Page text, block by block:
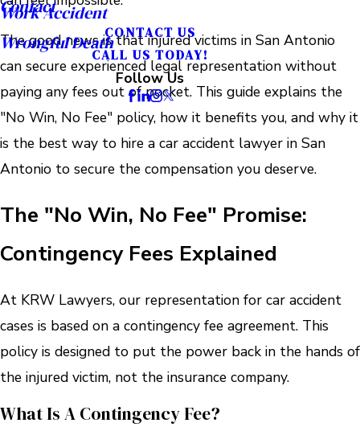
Work Accident
Wrongful Death
Contact
CONTACT US
CALL US TODAY!
Follow Us
The good news is that injured victims in San Antonio
can secure experienced legal representation without
paying any fees out of pocket. This guide explains the
"No Win, No Fee" policy, how it benefits you, and why it
is the best way to hire a car accident lawyer in San
Antonio to secure the compensation you deserve.
The "No Win, No Fee" Promise:
Contingency Fees Explained
At KRW Lawyers, our representation for car accident
cases is based on a contingency fee agreement. This
policy is designed to put the power back in the hands of
the injured victim, not the insurance company.
What Is A Contingency Fee?